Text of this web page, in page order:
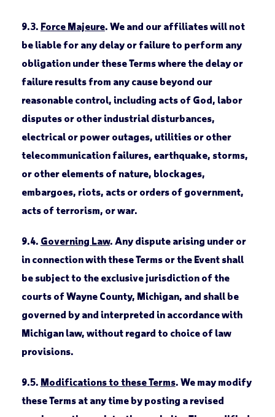
9.3. Force Majeure. We and our affiliates will not
be liable for any delay or failure to perform any
obligation under these Terms where the delay or
failure results from any cause beyond our
reasonable control, including acts of God, labor
disputes or other industrial disturbances,
electrical or power outages, utilities or other
telecommunication failures, earthquake, storms,
or other elements of nature, blockages,
embargoes, riots, acts or orders of government,
acts of terrorism, or war.
9.4. Governing Law. Any dispute arising under or
in connection with these Terms or the Event shall
be subject to the exclusive jurisdiction of the
courts of Wayne County, Michigan, and shall be
governed by and interpreted in accordance with
Michigan law, without regard to choice of law
provisions.
9.5. Modifications to these Terms. We may modify
these Terms at any time by posting a revised